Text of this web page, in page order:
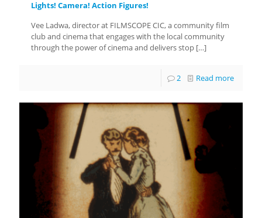
Lights! Camera! Action Figures!
Vee Ladwa, director at FILMSCOPE CIC, a community film
club and cinema that engages with the local community
through the power of cinema and delivers stop […]
2 Read more